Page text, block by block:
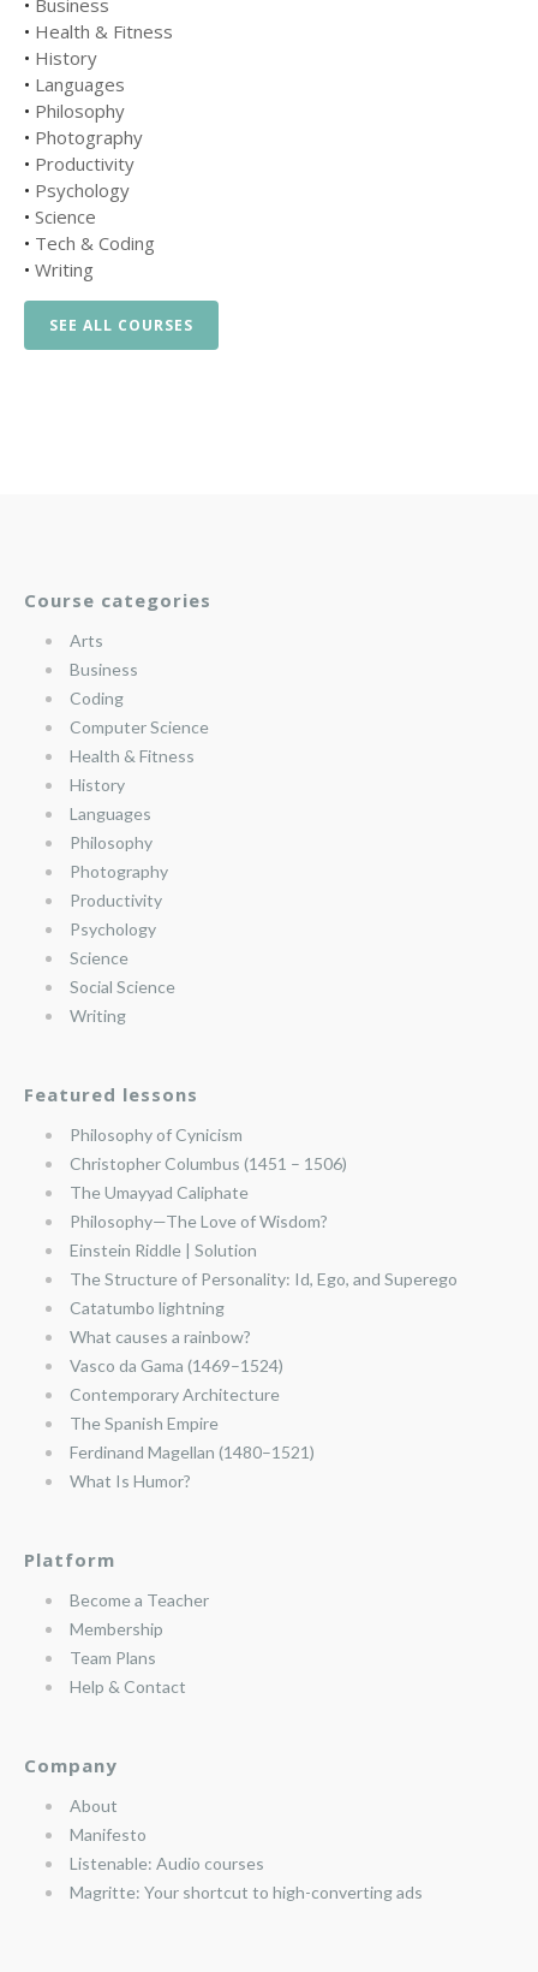
• Business
• Health & Fitness
• History
• Languages
• Philosophy
• Photography
• Productivity
• Psychology
• Science
• Tech & Coding
• Writing
SEE ALL COURSES
Course categories
Arts
Business
Coding
Computer Science
Health & Fitness
History
Languages
Philosophy
Photography
Productivity
Psychology
Science
Social Science
Writing
Featured lessons
Philosophy of Cynicism
Christopher Columbus (1451 – 1506)
The Umayyad Caliphate
Philosophy—The Love of Wisdom?
Einstein Riddle | Solution
The Structure of Personality: Id, Ego, and Superego
Catatumbo lightning
What causes a rainbow?
Vasco da Gama (1469–1524)
Contemporary Architecture
The Spanish Empire
Ferdinand Magellan (1480–1521)
What Is Humor?
Platform
Become a Teacher
Membership
Team Plans
Help & Contact
Company
About
Manifesto
Listenable: Audio courses
Magritte: Your shortcut to high-converting ads